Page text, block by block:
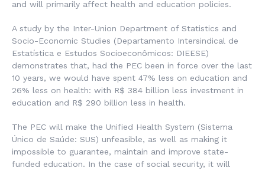
and will primarily affect health and education policies.
A study by the Inter-Union Department of Statistics and
Socio-Economic Studies (Departamento Intersindical de
Estatística e Estudos Socioeconômicos: DIEESE)
demonstrates that, had the PEC been in force over the last
10 years, we would have spent 47% less on education and
26% less on health: with R$ 384 billion less investment in
education and R$ 290 billion less in health.
The PEC will make the Unified Health System (Sistema
Único de Saúde: SUS) unfeasible, as well as making it
impossible to guarantee, maintain and improve state-
funded education. In the case of social security, it will